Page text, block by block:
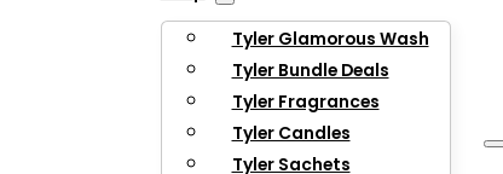
Tyler Glamorous Wash
Tyler Bundle Deals
Tyler Fragrances
Tyler Candles
Tyler Sachets